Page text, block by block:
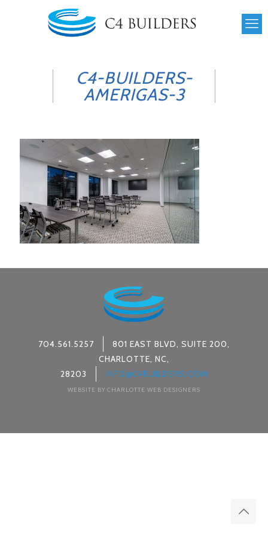
C4-BUILDERS-
AMERIGAS-3
704.561.5257
801 EAST BLVD, SUITE 200,
CHARLOTTE, NC,
28203
INFO@C4BUILDERS.COM
WEBSITE BY CHARLOTTE WEB DESIGNERS